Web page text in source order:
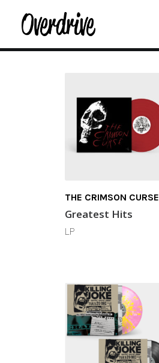
THE CRIMSON CURSE
Greatest Hits
LP